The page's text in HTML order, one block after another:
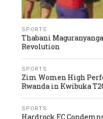
SPORTS
Thabani
Revolution
SPORTS
Zim Women High
Rwanda in Kwibuka
SPORTS
Hardrock FC